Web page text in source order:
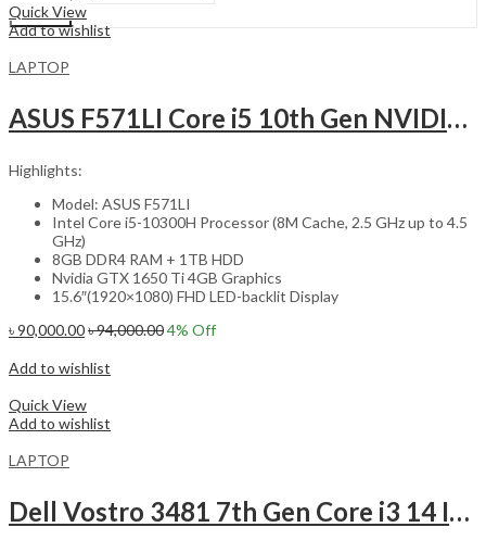
Search
Quick View
Add to wishlist
LAPTOP
ASUS F571LI Core i5 10th Gen NVIDIA 1650 Ti Graphics 15.6″ FHD Gaming Laptop with Windows 10
Highlights:
Model: ASUS F571LI
Intel Core i5-10300H Processor (8M Cache, 2.5 GHz up to 4.5
GHz)
8GB DDR4 RAM + 1TB HDD
Nvidia GTX 1650 Ti 4GB Graphics
15.6″(1920×1080) FHD LED-backlit Display
৳90,000.00৳94,000.004% Off
Add to wishlist
Quick View
Add to wishlist
LAPTOP
Dell Vostro 3481 7th Gen Core i3 14 Inch HD Laptop